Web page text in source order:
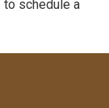
to schedule a